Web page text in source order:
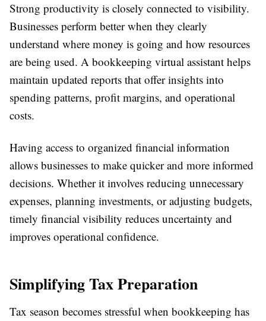
Strong productivity is closely connected to visibility.
Businesses perform better when they clearly
understand where money is going and how resources
are being used. A bookkeeping virtual assistant helps
maintain updated reports that offer insights into
spending patterns, profit margins, and operational
costs.
Having access to organized financial information
allows businesses to make quicker and more informed
decisions. Whether it involves reducing unnecessary
expenses, planning investments, or adjusting budgets,
timely financial visibility reduces uncertainty and
improves operational confidence.
Simplifying Tax Preparation
Tax season becomes stressful when bookkeeping has